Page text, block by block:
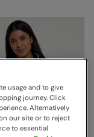
usage and to give
journey. Click
Alternatively
our site or to reject
to essential